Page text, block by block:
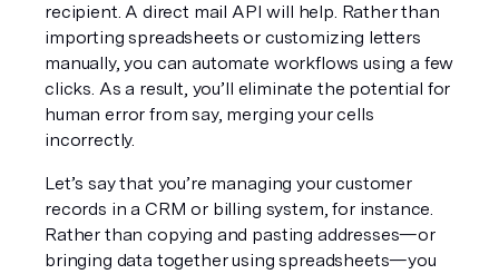
recipient. A direct mail API will help. Rather than
importing spreadsheets or customizing letters
manually, you can automate workflows using a few
clicks. As a result, you’ll eliminate the potential for
human error from say, merging your cells
incorrectly.
Let’s say that you’re managing your customer
records in a CRM or billing system, for instance.
Rather than copying and pasting addresses—or
bringing data together using spreadsheets—you